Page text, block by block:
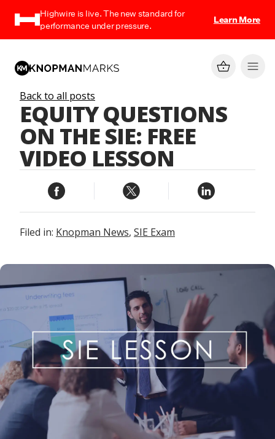
Highwire is live. The new standard for
performance under pressure.
Learn More
Back to all posts
EQUITY QUESTIONS
ON THE SIE: FREE
VIDEO LESSON
Filed in: Knopman News, SIE Exam